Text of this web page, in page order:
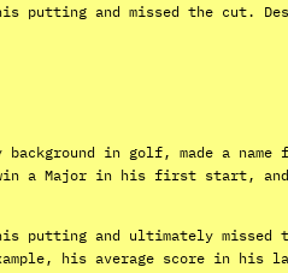
putting and missed the
in golf, made a
win a Major in his first start,
putting and ultimately
his average score in his